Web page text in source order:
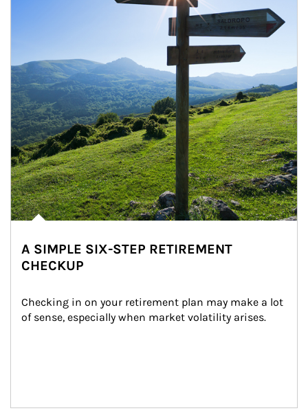
A SIMPLE SIX-STEP RETIREMENT
CHECKUP
Checking in on your retirement plan may make a lot
of sense, especially when market volatility arises.